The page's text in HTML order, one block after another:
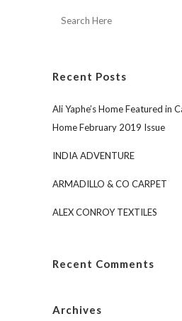
Recent Posts
Ali Yaphe’s Home Featured in
Home February 2019 Issue
INDIA ADVENTURE
ARMADILLO & CO CARPET
ALEX CONROY TEXTILES
Recent Comments
Archives